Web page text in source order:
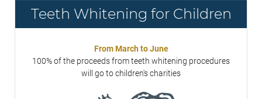
Teeth Whitening for Children
From March to June
100% of the proceeds from teeth whitening procedures
will go to children's charities